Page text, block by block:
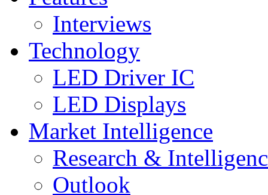
Interviews
Technology
LED Driver IC
LED Displays
Market Intelligence
Research &
Outlook